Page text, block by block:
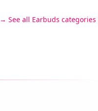
See all Earbuds categories